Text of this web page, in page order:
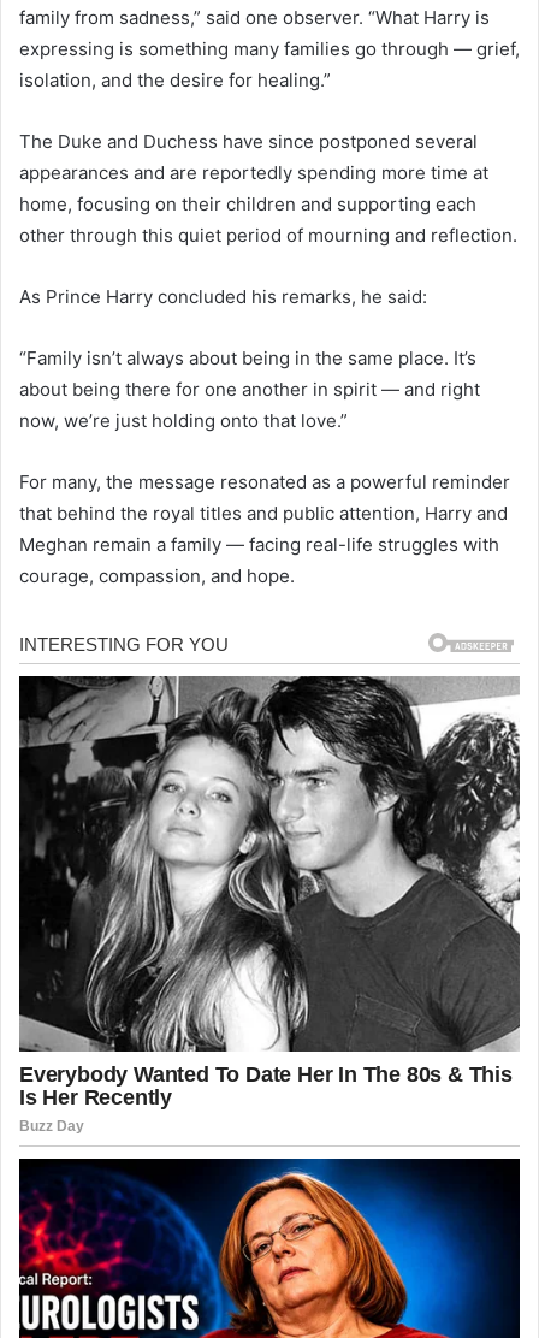
family from sadness,” said one observer. “What Harry is
expressing is something many families go through — grief,
isolation, and the desire for healing.”
The Duke and Duchess have since postponed several
appearances and are reportedly spending more time at
home, focusing on their children and supporting each
other through this quiet period of mourning and reflection.
As Prince Harry concluded his remarks, he said:
“Family isn’t always about being in the same place. It’s
about being there for one another in spirit — and right
now, we’re just holding onto that love.”
For many, the message resonated as a powerful reminder
that behind the royal titles and public attention, Harry and
Meghan remain a family — facing real-life struggles with
courage, compassion, and hope.